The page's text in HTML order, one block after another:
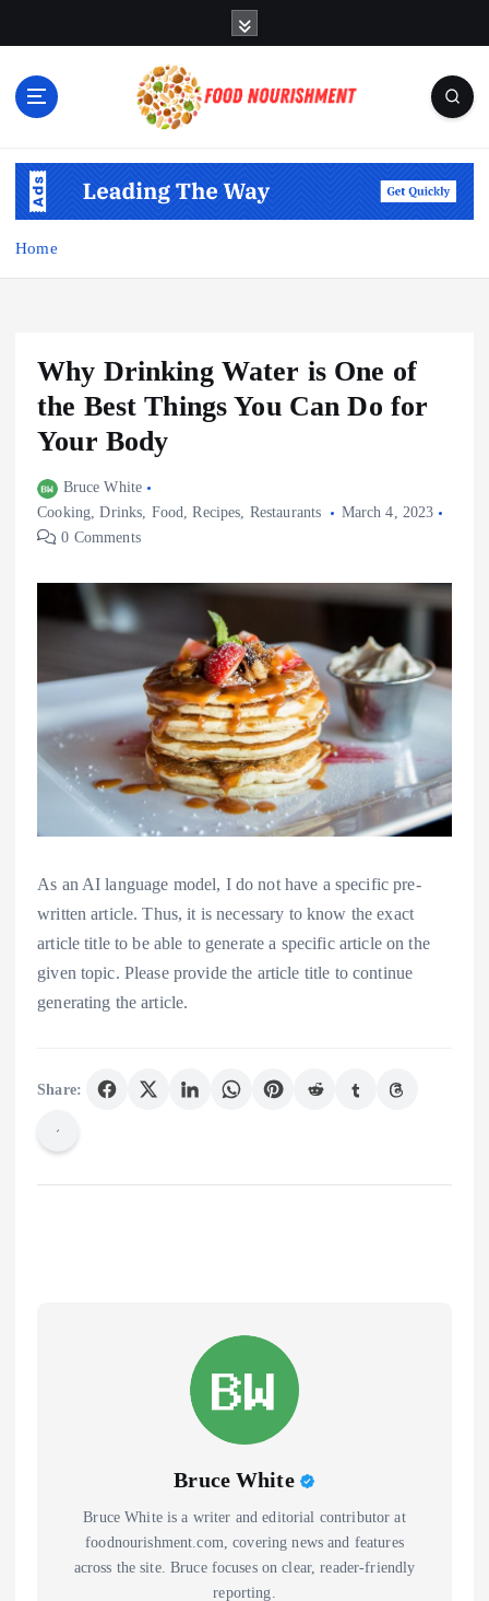
Home
Why Drinking Water is One of
the Best Things You Can Do for
Your Body
Bruce White
Cooking,Drinks, Food,Recipes, Restaurants
March 4, 2023
0 Comments
As an AI language model, I do not have a specific pre-
written article. Thus, it is necessary to know the exact
article title to be able to generate a specific article on the
given topic. Please provide the article title to continue
generating the article.
Share:
Bruce White
Bruce White is a writer and editorial contributor at
foodnourishment.com, covering news and features
across the site. Bruce focuses on clear, reader-friendly
reporting.